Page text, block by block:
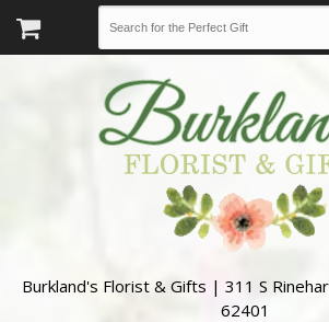
Burkland's Florist & Gifts | 311 S
62401